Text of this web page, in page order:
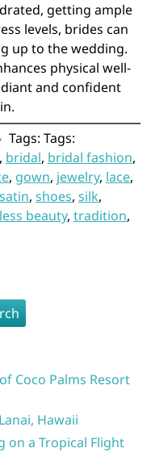
getting ample
levels, brides can
up to the wedding.
physical well-
and confident
Tags: Tags:
bridal, bridal fashion,
, gown, jewelry, lace,
satin, shoes, silk,
beauty, tradition,
Coco Palms Resort
Hawaii
on a Tropical Flight